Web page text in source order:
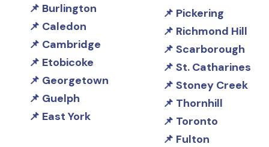
Burlington
Caledon
Cambridge
Etobicoke
Georgetown
Guelph
East York
Pickering
Richmond Hill
Scarborough
St. Catharines
Stoney Creek
Thornhill
Toronto
Fulton